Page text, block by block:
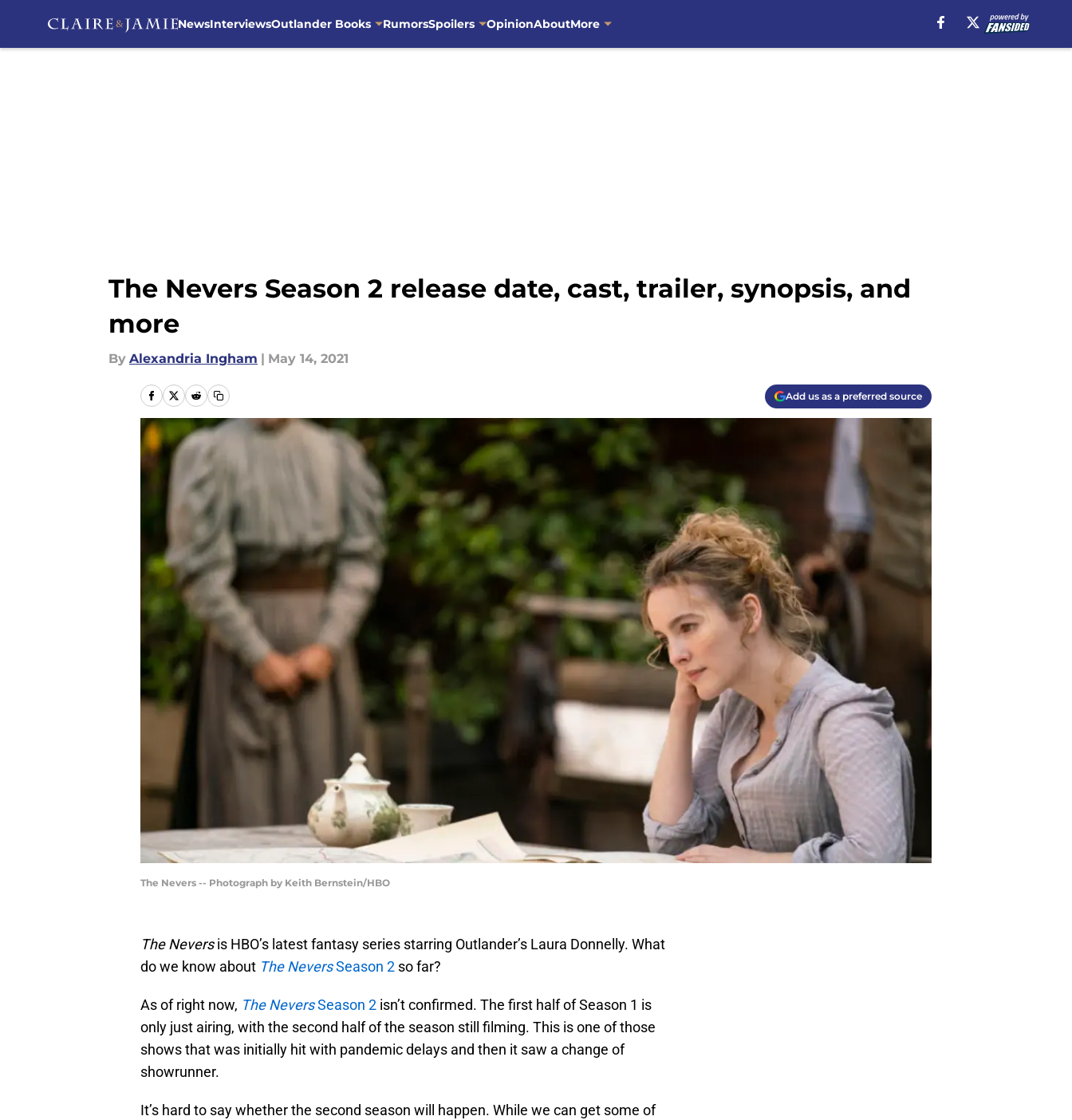
NewsInterviewsOutlander Books RumorsSpoilers OpinionAboutMore
The Nevers Season 2 release date, cast, trailer, synopsis, and
more
By Alexandria Ingham | May 14, 2021
Add us as a preferred source
The Nevers -- Photograph by Keith Bernstein/HBO
The Neversis HBO’s latest fantasy series starring Outlander’s Laura Donnelly. What
do we know about The NeversSeason 2 so far?
As of right now, The NeversSeason 2 isn’t confirmed. The first half of Season 1 is
only just airing, with the second half of the season still filming. This is one of those
shows that was initially hit with pandemic delays and then it saw a change of
showrunner.
It’s hard to say whether the second season will happen. While we can get some of